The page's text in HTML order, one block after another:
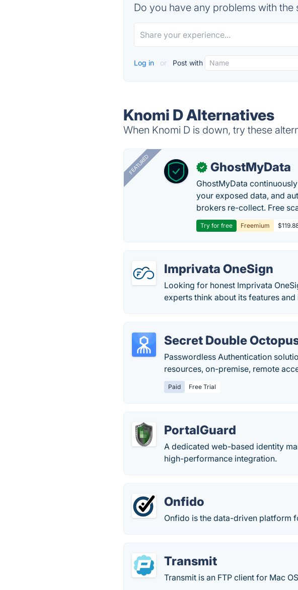
Do you have any problems with
Log in or Post with
Knomi D Alternatives
When Knomi D is down, try these
FEATURED ✓ GhostMyData
GhostMyData
your exposed data, and
brokers re-collect. Free
Try for free Freemium
Imprivata OneSign
Looking for honest Imprivata
experts think about its features
Secret Double
Passwordless Authentication
resources, on-premise, remote
Paid Free Trial
PortalGuard
A dedicated web-based identity
high-performance integration.
Onfido
Onfido is the data-driven platform
Transmit
Transmit is an FTP client for Mac